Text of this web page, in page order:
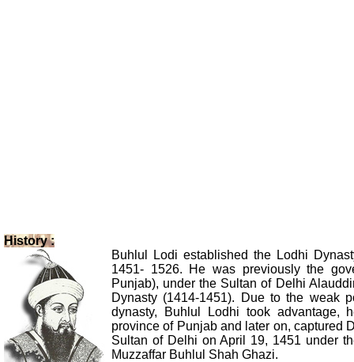
History :
Buhlul Lodi established the Lodhi
1451- 1526. He was previously the
Punjab), under the Sultan of Delhi
Dynasty (1414-1451). Due to the weak
dynasty, Buhlul Lodhi took advantage,
province of Punjab and later on, captured
Sultan of Delhi on April 19, 1451 under
Muzzaffar Buhlul Shah Ghazi.